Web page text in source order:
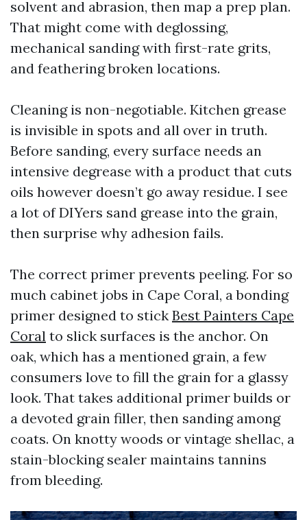
solvent and abrasion, then map a prep plan.
That might come with deglossing,
mechanical sanding with first-rate grits,
and feathering broken locations.
Cleaning is non-negotiable. Kitchen grease
is invisible in spots and all over in truth.
Before sanding, every surface needs an
intensive degrease with a product that cuts
oils however doesn’t go away residue. I see
a lot of DIYers sand grease into the grain,
then surprise why adhesion fails.
The correct primer prevents peeling. For so
much cabinet jobs in Cape Coral, a bonding
primer designed to stick Best Painters Cape
Coral to slick surfaces is the anchor. On
oak, which has a mentioned grain, a few
consumers love to fill the grain for a glassy
look. That takes additional primer builds or
a devoted grain filler, then sanding among
coats. On knotty woods or vintage shellac, a
stain-blocking sealer maintains tannins
from bleeding.